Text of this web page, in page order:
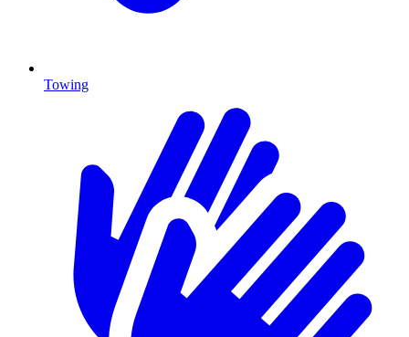
Towing